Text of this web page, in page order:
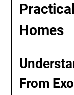
Homes
From